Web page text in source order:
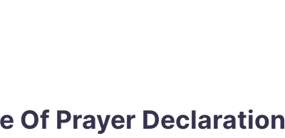
Of Prayer Declaration